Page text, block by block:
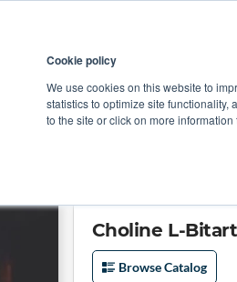
Cookie policy
We use cookies on this website to
statistics to optimize site functionality,
to the site or click on more
Applications Factories
Choline L-
Browse Catalog